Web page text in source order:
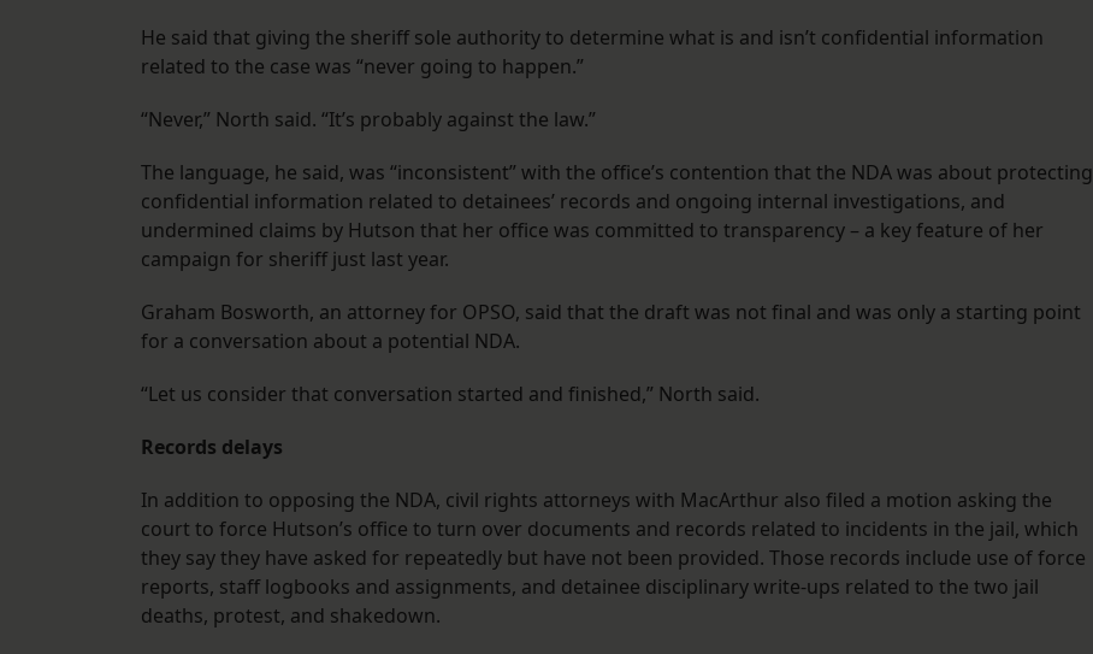
He said that giving the sheriff sole authority to determine what is and isn’t confidential information
related to the case was “never going to happen.”
“Never,” North said. “It’s probably against the law.”
The language, he said, was “inconsistent” with the office’s contention that the NDA was about protecting
confidential information related to detainees’ records and ongoing internal investigations, and
undermined claims by Hutson that her office was committed to transparency – a key feature of her
campaign for sheriff just last year.
Graham Bosworth, an attorney for OPSO, said that the draft was not final and was only a starting point
for a conversation about a potential NDA.
“Let us consider that conversation started and finished,” North said.
Records delays
In addition to opposing the NDA, civil rights attorneys with MacArthur also filed a motion asking the
court to force Hutson’s office to turn over documents and records related to incidents in the jail, which
they say they have asked for repeatedly but have not been provided. Those records include use of force
reports, staff logbooks and assignments, and detainee disciplinary write-ups related to the two jail
deaths, protest, and shakedown.